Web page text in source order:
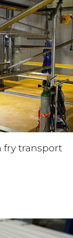
fry transport